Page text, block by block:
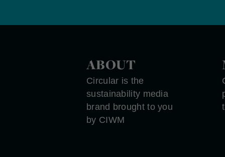
ABOUT
Circular is the
sustainability media
brand brought to you
by CIWM